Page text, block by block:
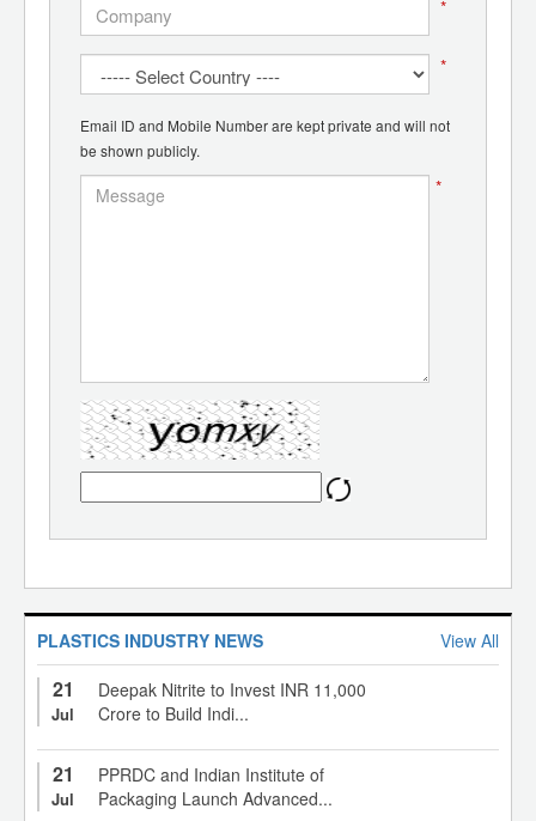
*
*
Email ID and Mobile Number are kept private and will not
be shown publicly.
*
PLASTICS INDUSTRY NEWS View All
21
Jul
Deepak Nitrite to Invest INR 11,000
Crore to Build Indi...
21
Jul
PPRDC and Indian Institute of
Packaging Launch Advanced...